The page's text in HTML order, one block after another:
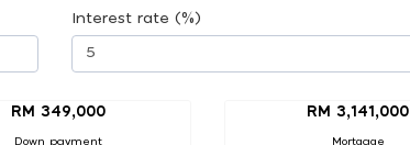
Interest rate (%)
RM 349,000
Down payment
RM 3,141,000
Mortgage